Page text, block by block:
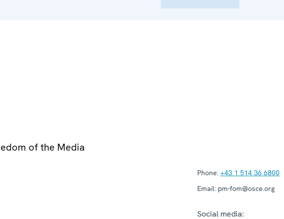
of the Media
Phone: +43 1 514 36 6800
Email: pm-fom@osce.org
Social media: